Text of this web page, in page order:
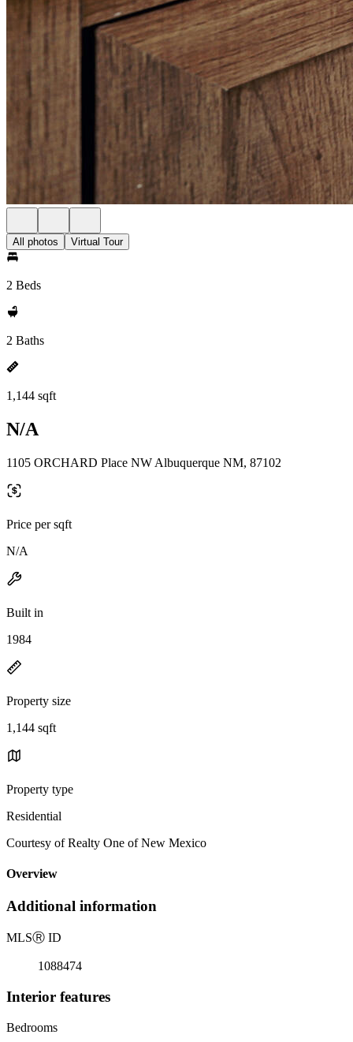
All photos Virtual Tour
2 Beds
2 Baths
1,144 sqft
N/A
1105 ORCHARD Place NW Albuquerque NM, 87102
Price per sqft
N/A
Built in
1984
Property size
1,144 sqft
Property type
Residential
Courtesy of Realty One of New Mexico
Overview
Additional information
MLSⓇ ID
1088474
Interior features
Bedrooms